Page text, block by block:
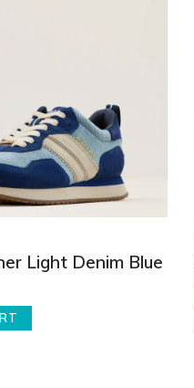
Light Denim Blue